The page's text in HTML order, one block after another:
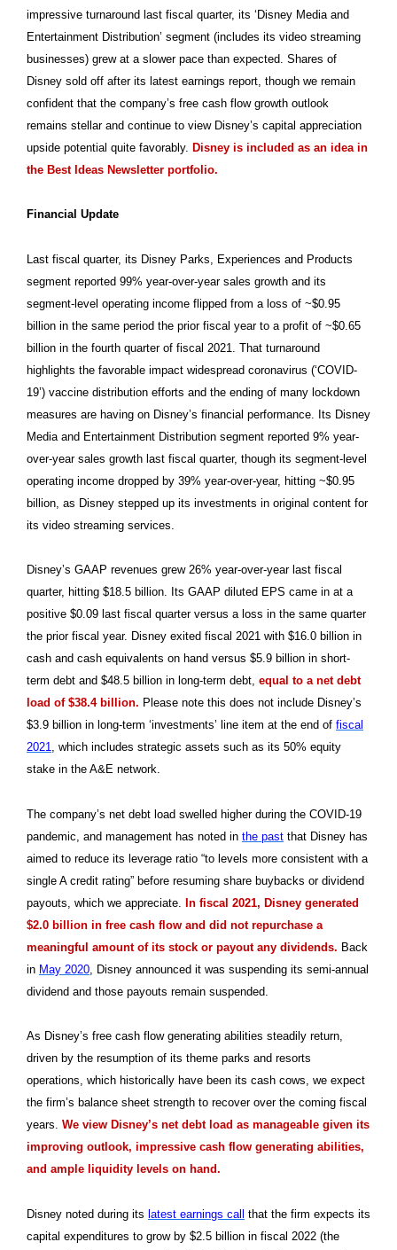
impressive turnaround last fiscal quarter, its ‘Disney Media and
Entertainment Distribution’ segment (includes its video streaming
businesses) grew at a slower pace than expected. Shares of
Disney sold off after its latest earnings report, though we remain
confident that the company’s free cash flow growth outlook
remains stellar and continue to view Disney’s capital appreciation
upside potential quite favorably. Disney is included as an idea in
the Best Ideas Newsletter portfolio.
Financial Update
Last fiscal quarter, its Disney Parks, Experiences and Products
segment reported 99% year-over-year sales growth and its
segment-level operating income flipped from a loss of ~$0.95
billion in the same period the prior fiscal year to a profit of ~$0.65
billion in the fourth quarter of fiscal 2021. That turnaround
highlights the favorable impact widespread coronavirus (‘COVID-
19’) vaccine distribution efforts and the ending of many lockdown
measures are having on Disney’s financial performance. Its Disney
Media and Entertainment Distribution segment reported 9% year-
over-year sales growth last fiscal quarter, though its segment-level
operating income dropped by 39% year-over-year, hitting ~$0.95
billion, as Disney stepped up its investments in original content for
its video streaming services.
Disney’s GAAP revenues grew 26% year-over-year last fiscal
quarter, hitting $18.5 billion. Its GAAP diluted EPS came in at a
positive $0.09 last fiscal quarter versus a loss in the same quarter
the prior fiscal year. Disney exited fiscal 2021 with $16.0 billion in
cash and cash equivalents on hand versus $5.9 billion in short-
term debt and $48.5 billion in long-term debt, equal to a net debt
load of $38.4 billion. Please note this does not include Disney’s
$3.9 billion in long-term ‘investments’ line item at the end of fiscal
2021, which includes strategic assets such as its 50% equity
stake in the A&E network.
The company’s net debt load swelled higher during the COVID-19
pandemic, and management has noted in the past that Disney has
aimed to reduce its leverage ratio “to levels more consistent with a
single A credit rating” before resuming share buybacks or dividend
payouts, which we appreciate.
In fiscal 2021, Disney generated
$2.0 billion in free cash flow and did not repurchase a
meaningful amount of its stock or payout any dividends. Back
in May 2020 , Disney announced it was suspending its semi-annual
dividend and those payouts remain suspended.
As Disney’s free cash flow generating abilities steadily return,
driven by the resumption of its theme parks and resorts
operations, which historically have been its cash cows, we expect
the firm’s balance sheet strength to recover over the coming fiscal
years. We view Disney’s net debt load as manageable given its
improving outlook, impressive cash flow generating abilities,
and ample liquidity levels on hand.
Disney noted during its latest earnings call
that the firm expects its
capital expenditures to grow by $2.5 billion in fiscal 2022 (the